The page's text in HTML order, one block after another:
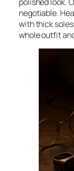
negotiable.
with thick
whole outfit